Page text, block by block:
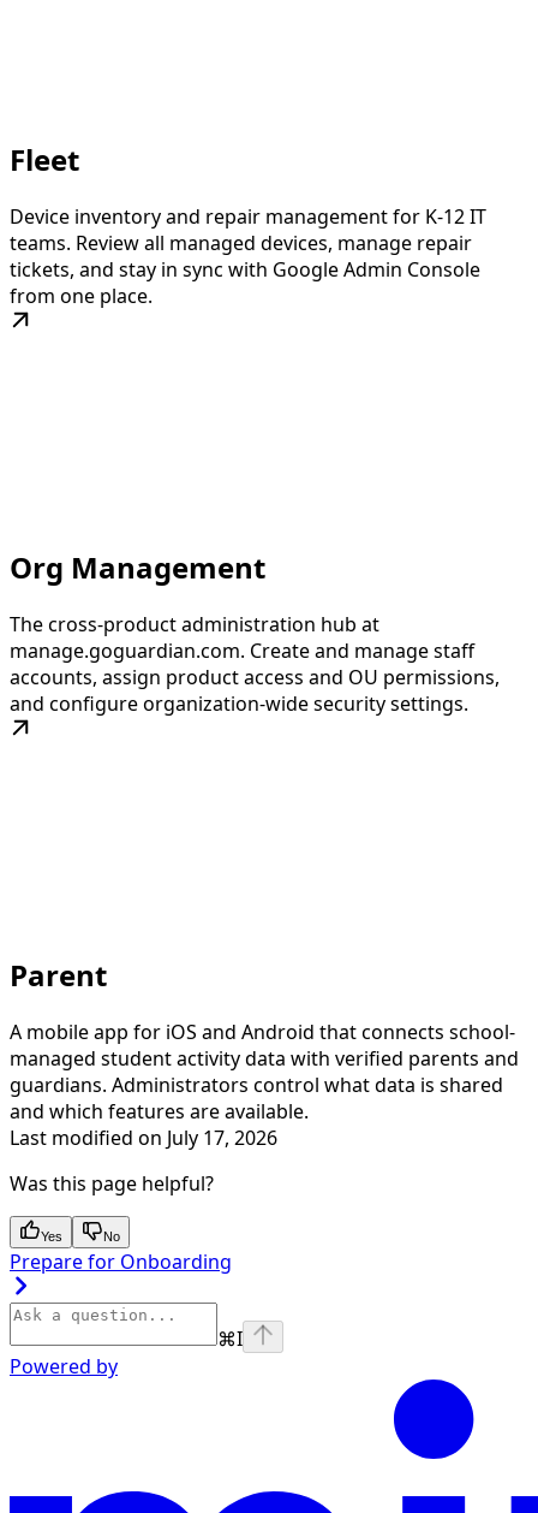
Fleet
Device inventory and repair management for K-12 IT
teams. Review all managed devices, manage repair
tickets, and stay in sync with Google Admin Console
from one place.
Org Management
The cross-product administration hub at
manage.goguardian.com. Create and manage staff
accounts, assign product access and OU permissions,
and configure organization-wide security settings.
Parent
A mobile app for iOS and Android that connects school-
managed student activity data with verified parents and
guardians. Administrators control what data is shared
and which features are available.
Last modified on July 17, 2026
Was this page helpful?
Yes No
Prepare for Onboarding
⌘I
Powered by